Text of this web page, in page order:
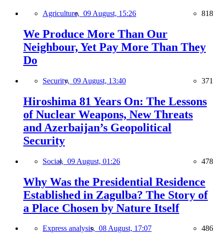
Agriculture, 09 August, 15:26 818
We Produce More Than Our
Neighbour, Yet Pay More Than They
Do
Security, 09 August, 13:40 371
Hiroshima 81 Years On: The Lessons
of Nuclear Weapons, New Threats
and Azerbaijan’s Geopolitical
Security
Social, 09 August, 01:26 478
Why Was the Presidential Residence
Established in Zagulba? The Story of
a Place Chosen by Nature Itself
Express analysis, 08 August, 17:07 486